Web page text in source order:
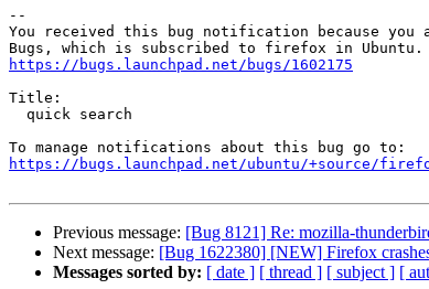
--
You received this bug notification because you
https://bugs.launchpad.net/bugs/1602175
Title:
https://bugs.launchpad.net/ubuntu/+source/
Previous message: [Bug 8121] Re: mozilla-
Next message: [Bug 1622380] [NEW] Firefox
Messages sorted by: [ date ] [ thread ] [ subject ] [